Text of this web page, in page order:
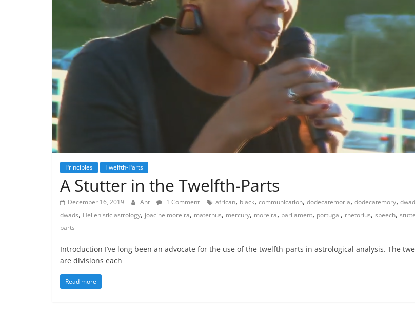
Principles Twelfth-Parts
A Stutter in the Twelfth-Parts
December 16, 2019 Ant 1 Comment african, black, communication, dodecatemoria, dodecatemory,
dwads, Hellenistic astrology, joacine moreira, maternus, mercury, moreira, parliament, portugal, rhetorius, speech,
parts
Introduction I’ve long been an advocate for the use of the twelfth-parts in astrological analysis. The
are divisions each
Read more